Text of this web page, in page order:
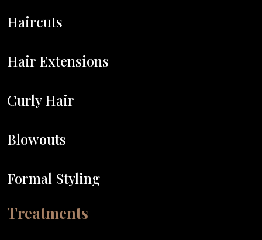
Haircuts
Hair Extensions
Curly Hair
Blowouts
Formal Styling
Treatments